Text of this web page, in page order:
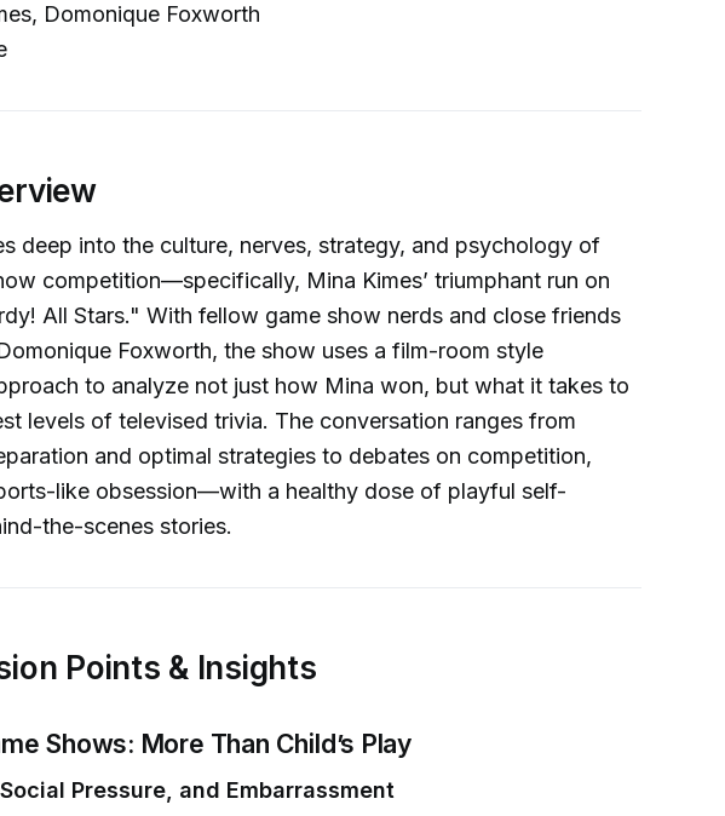
Domonique Foxworth
deep into the culture, nerves, strategy, and psychology of
competition—specifically, Mina Kimes’ triumphant run on
All Stars." With fellow game show nerds and close friends
Foxworth, the show uses a film-room style
to analyze not just how Mina won, but what it takes to
levels of televised trivia. The conversation ranges from
and optimal strategies to debates on competition,
like obsession—with a healthy dose of playful self-
the-scenes stories.
Points & Insights
Shows: More Than Child’s Play
Pressure, and Embarrassment